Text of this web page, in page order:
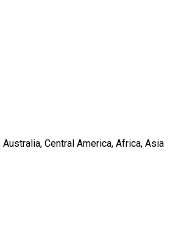
Central America, Africa, Asia